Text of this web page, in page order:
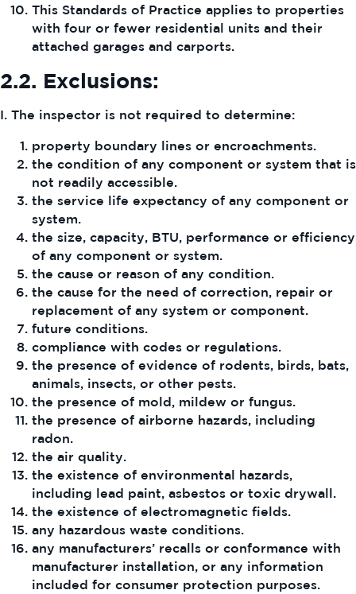
This Standards of Practice applies to properties
with four or fewer residential units and their
attached garages and carports.
2.2. Exclusions:
I. The inspector is not required to determine:
property boundary lines or encroachments.
the condition of any component or system that is
not readily accessible.
the service life expectancy of any component or
system.
the size, capacity, BTU, performance or efficiency
of any component or system.
the cause or reason of any condition.
the cause for the need of correction, repair or
replacement of any system or component.
future conditions.
compliance with codes or regulations.
the presence of evidence of rodents, birds, bats,
animals, insects, or other pests.
the presence of mold, mildew or fungus.
the presence of airborne hazards, including
radon.
the air quality.
the existence of environmental hazards,
including lead paint, asbestos or toxic drywall.
the existence of electromagnetic fields.
any hazardous waste conditions.
any manufacturers’ recalls or conformance with
manufacturer installation, or any information
included for consumer protection purposes.